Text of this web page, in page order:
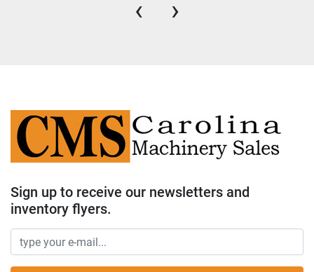
‹ ›
Sign up to receive our newsletters and
inventory flyers.